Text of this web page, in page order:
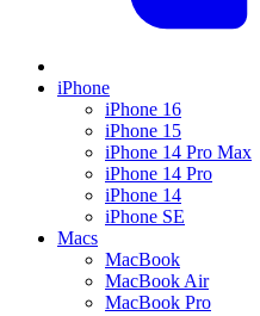
iPhone
iPhone 16
iPhone 15
iPhone 14 Pro Max
iPhone 14 Pro
iPhone 14
iPhone SE
Macs
MacBook
MacBook Air
MacBook Pro